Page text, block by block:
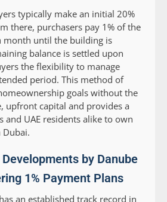
typically make an initial 20%
there, purchasers pay 1% of the
month until the building is
balance is settled upon
the flexibility to manage
period. This method of
goals without the
upfront capital and provides a
and UAE residents alike to own
Dubai.
by Danube
1% Payment Plans
an established track record in